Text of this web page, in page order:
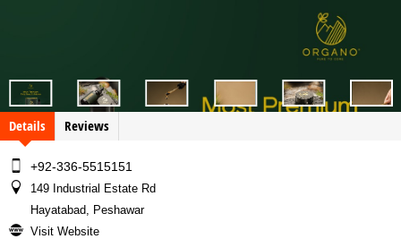
Details Reviews
+92-336-5515151
149 Industrial Estate Rd
Hayatabad, Peshawar
Visit Website